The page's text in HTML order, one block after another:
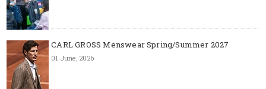
CARL GROSS Menswear Spring/Summer 2027
01 June, 2026